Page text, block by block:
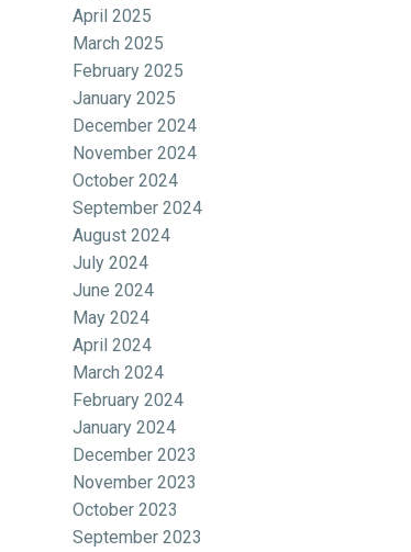
April 2025
March 2025
February 2025
January 2025
December 2024
November 2024
October 2024
September 2024
August 2024
July 2024
June 2024
May 2024
April 2024
March 2024
February 2024
January 2024
December 2023
November 2023
October 2023
September 2023